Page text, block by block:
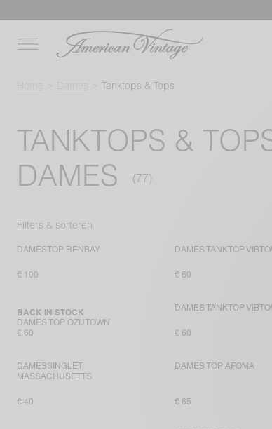
Tanktops & Tops
TANKTOPS &
DAMES
Filters & sorteren
DAMESTOP RENBAY
€ 100
DAMES TANKTOP
€ 60
DAMES TOP OZUTOWN
BACK IN STOCK
€ 60
DAMES TANKTOP
€ 60
DAMESSINGLET
MASSACHUSETTS
€ 40
DAMES TOP AFOMA
€ 65